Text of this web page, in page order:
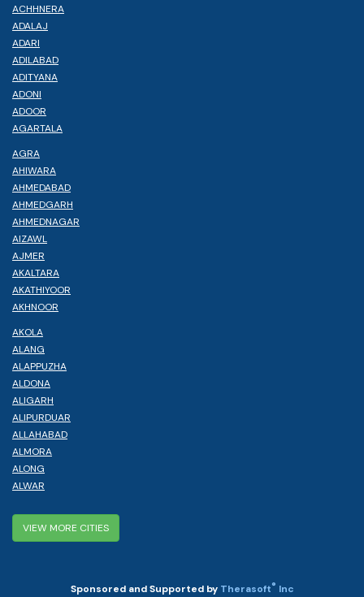
ACHHNERA
ADALAJ
ADARI
ADILABAD
ADITYANA
ADONI
ADOOR
AGARTALA
AGRA
AHIWARA
AHMEDABAD
AHMEDGARH
AHMEDNAGAR
AIZAWL
AJMER
AKALTARA
AKATHIYOOR
AKHNOOR
AKOLA
ALANG
ALAPPUZHA
ALDONA
ALIGARH
ALIPURDUAR
ALLAHABAD
ALMORA
ALONG
ALWAR
VIEW MORE CITIES
Sponsored and Supported by Therasoft® Inc